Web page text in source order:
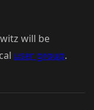
will be
user group.